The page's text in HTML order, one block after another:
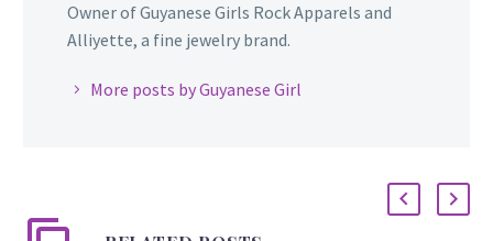
Owner of Guyanese Girls Rock Apparels and
Alliyette, a fine jewelry brand.
More posts by Guyanese Girl